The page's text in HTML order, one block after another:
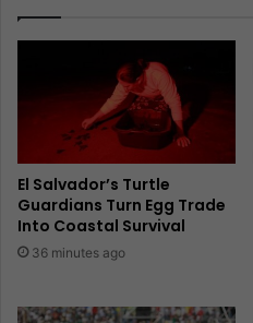
El Salvador’s Turtle
Guardians Turn Egg Trade
Into Coastal Survival
36 minutes ago